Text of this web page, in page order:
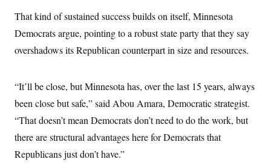
That kind of sustained success builds on itself, Minnesota
Democrats argue, pointing to a robust state party that they say
overshadows its Republican counterpart in size and resources.
“It’ll be close, but Minnesota has, over the last 15 years, always
been close but safe,” said Abou Amara, Democratic strategist.
“That doesn’t mean Democrats don’t need to do the work, but
there are structural advantages here for Democrats that
Republicans just don’t have.”